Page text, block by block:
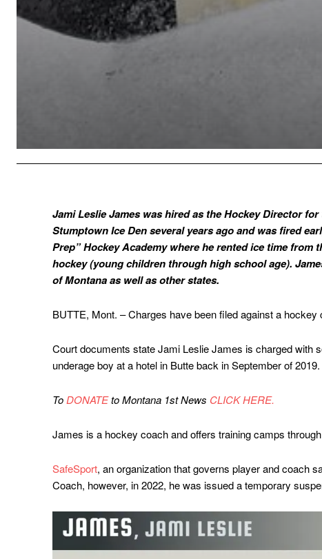
Jami Leslie James was hired as the Hockey Director
Stumptown Ice Den several years ago and was fired
Prep” Hockey Academy where he rented ice time
hockey (young children through high school age).
of Montana as well as other states.
BUTTE, Mont. – Charges have been filed against a
Court documents state Jami Leslie James is charged with
underage boy at a hotel in Butte back in September of 2019.
To DONATEto Montana 1st News CLICK HERE.
James is a hockey coach and offers training camps
SafeSport, an organization that governs player and coach
Coach, however, in 2022, he was issued a temporary